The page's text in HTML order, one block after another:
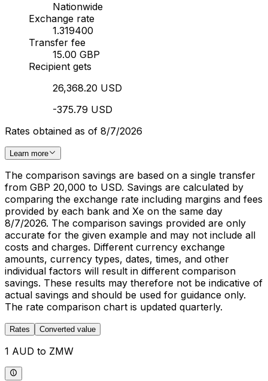
Nationwide
Exchange rate
1.319400
Transfer fee
15.00 GBP
Recipient gets
26,368.20 USD
-375.79 USD
Rates obtained as of 8/7/2026
Learn more
The comparison savings are based on a single transfer
from GBP 20,000 to USD. Savings are calculated by
comparing the exchange rate including margins and fees
provided by each bank and Xe on the same day
8/7/2026. The comparison savings provided are only
accurate for the given example and may not include all
costs and charges. Different currency exchange
amounts, currency types, dates, times, and other
individual factors will result in different comparison
savings. These results may therefore not be indicative of
actual savings and should be used for guidance only.
The rate comparison chart is updated quarterly.
Rates Converted value
1 AUD to ZMW